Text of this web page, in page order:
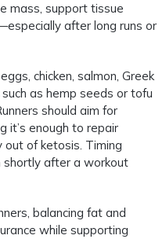
mass, support tissue
after long runs or
chicken, salmon, Greek
as hemp seeds or tofu
should aim for
it’s enough to repair
out of ketosis. Timing
after a workout
balancing fat and
while supporting